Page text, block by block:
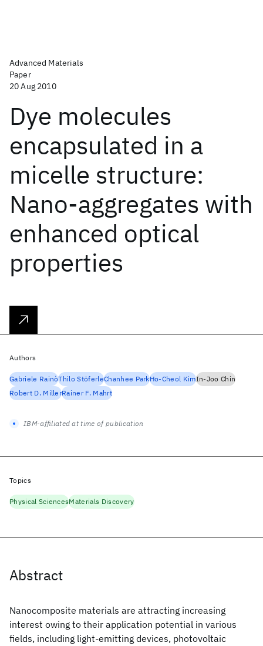
Advanced Materials
Paper
20 Aug 2010
Dye molecules
encapsulated in a
micelle structure:
Nano-aggregates with
enhanced optical
properties
Abstract
Nanocomposite materials are attracting increasing
interest owing to their application potential in various
fields, including light-emitting devices, photovoltaic
Authors
Gabriele RainòThilo StöferleChanhee ParkHo-Cheol KimIn-Joo Chin
Robert D. MillerRainer F. Mahrt
IBM-affiliated at time of publication
Topics
Physical SciencesMaterials Discovery